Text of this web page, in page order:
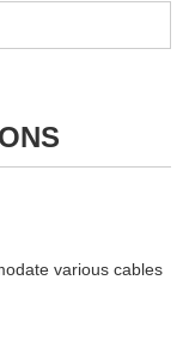
various cables